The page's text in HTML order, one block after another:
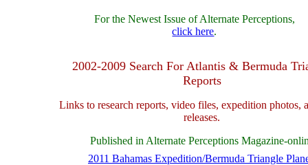
For the Newest Issue of Alternate Perceptions,
click here.
2002-2009 Search For Atlantis & Bermuda
Reports
Links to research reports, video files, expedition photos,
releases.
Published in Alternate Perceptions Magazine-
2011 Bahamas Expedition/Bermuda Triangle